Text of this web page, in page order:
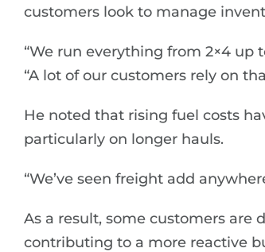
customers look to manage
“We run everything from 2×4 up
“A lot of our customers rely on
He noted that rising fuel costs
particularly on longer hauls.
“We’ve seen freight add
As a result, some customers
contributing to a more reactive